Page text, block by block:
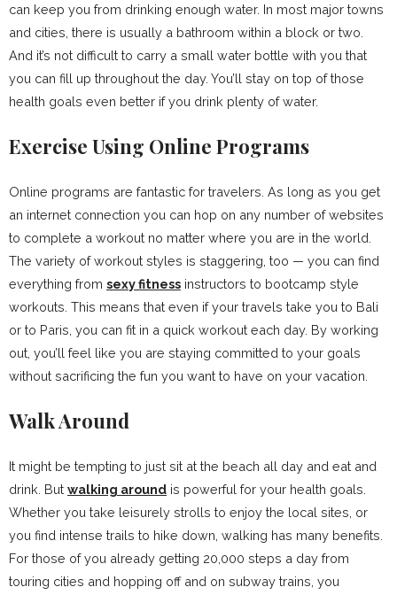
can keep you from drinking enough water. In most major towns
and cities, there is usually a bathroom within a block or two.
And it’s not difficult to carry a small water bottle with you that
you can fill up throughout the day. You’ll stay on top of those
health goals even better if you drink plenty of water.
Exercise Using Online Programs
Online programs are fantastic for travelers. As long as you get
an internet connection you can hop on any number of websites
to complete a workout no matter where you are in the world.
The variety of workout styles is staggering, too — you can find
everything from sexy fitness instructors to bootcamp style
workouts. This means that even if your travels take you to Bali
or to Paris, you can fit in a quick workout each day. By working
out, you’ll feel like you are staying committed to your goals
without sacrificing the fun you want to have on your vacation.
Walk Around
It might be tempting to just sit at the beach all day and eat and
drink. But walking around is powerful for your health goals.
Whether you take leisurely strolls to enjoy the local sites, or
you find intense trails to hike down, walking has many benefits.
For those of you already getting 20,000 steps a day from
touring cities and hopping off and on subway trains, you